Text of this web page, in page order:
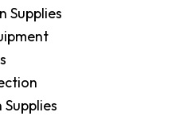
Supplies